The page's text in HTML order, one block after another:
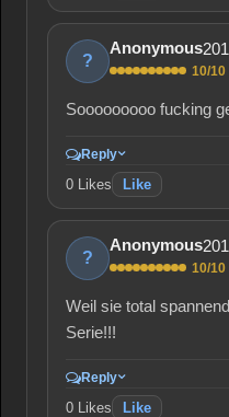
?
Anonymous
10/10
Sooooooooo fucking
Reply
0 Likes Like
?
Anonymous
10/10
Weil sie total
Serie!!!
Reply
0 Likes Like